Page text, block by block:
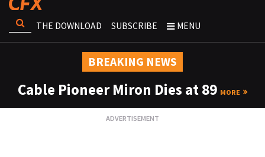
THE DOWNLOAD SUBSCRIBE MENU
BREAKING NEWS
Cable Pioneer Miron Dies at 89 MORE